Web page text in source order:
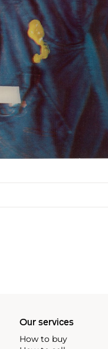
Our services
How to buy